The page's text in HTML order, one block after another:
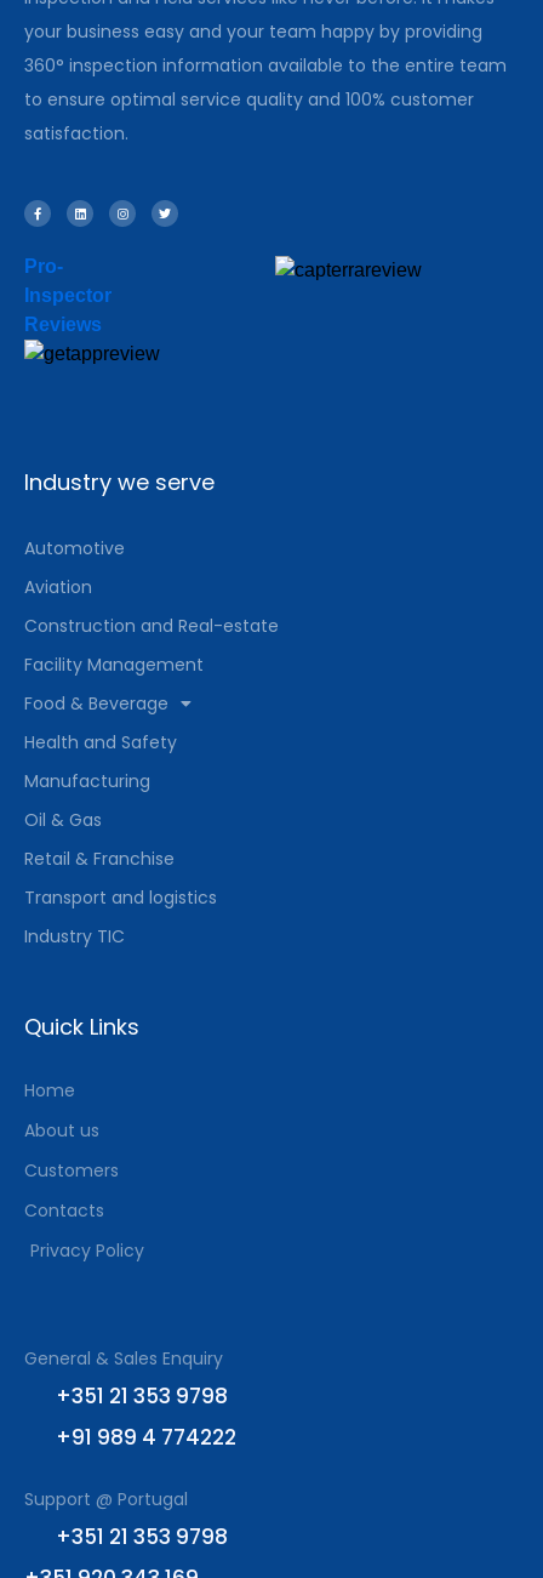
your business easy and your team happy by providing
360° inspection information available to the entire team
to ensure optimal service quality and 100% customer
satisfaction.
Pro-
Inspector
Reviews
Industry we serve
Automotive
Aviation
Construction and Real-estate
Facility Management
Food & Beverage
Health and Safety
Manufacturing
Oil & Gas
Retail & Franchise
Transport and logistics
Industry TIC
Quick Links
Home
About us
Customers
Contacts
Privacy Policy
General & Sales Enquiry
+351 21 353 9798
+91 989 4 774222
Support @ Portugal
+351 21 353 9798